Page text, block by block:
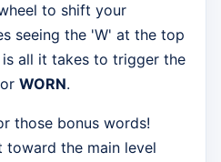
to shift your
seeing the 'W' at the top
all it takes to trigger the
or WORN.
those bonus words!
the main level